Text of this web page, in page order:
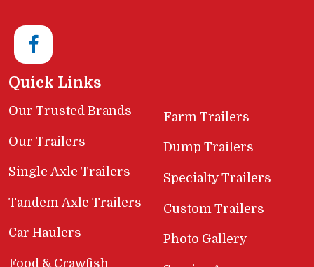
Quick Links
Our Trusted Brands
Our Trailers
Single Axle Trailers
Tandem Axle Trailers
Car Haulers
Food & Crawfish
Farm Trailers
Dump Trailers
Specialty Trailers
Custom Trailers
Photo Gallery